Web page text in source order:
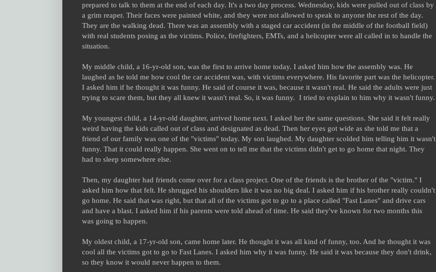
prepared to talk to them at the end of each day. It's a two day process. Wednesday, kids were pulled out of class by
a grim reaper. Their faces were painted white, and they were not allowed to speak to anyone the rest of the day.
They are the walking dead. There was an assembly with a staged car accident (in the middle of the football field)
with real students posing as the victims. Police, firefighters, EMTs, and a helicopter were all called in to handle the
situation.
My middle child, a 16-yr-old son, was the first to arrive home today. I asked him how the assembly was. He
laughed as he told me how cool the car accident was, with victims everywhere. His favorite part was the helicopter.
I asked him if he thought it was funny. He said of course it was, because it wasn't real. He said the adults were just
trying to scare them, but they all knew it wasn't real. So, it was funny. I tried to explain to him why it wasn't funny.
My youngest child, a 14-yr-old daughter, arrived home next. I asked her the same questions. She said it felt really
weird having the kids called out of class and designated as dead. Then her eyes got wide as she told me that a
friend of our family was one of the "victims" today. My son laughed. My daughter scolded him telling him it wasn't
funny. That it could really happen. She went on to tell me that the victims didn't get to go home that night. They
had to sleep somewhere else.
Then, my daughter had friends come over for a class project. One of the friends is the brother of the "victim." I
asked him how that felt. He shrugged his shoulders like it was no big deal. I asked him if his brother really couldn't
go home. He said that was right, but that all of the victims got to go to a place called "Fast Lanes" and drive cars
and have a blast. I asked him if his parents were told ahead of time. He said they've known for two months this
was going to happen.
My oldest child, a 17-yr-old son, came home later. He thought it was all kind of funny, too. And he thought it was
cool all the victims got to go to Fast Lanes. I asked him why it was funny. He said it was because they don't drink,
so they know it would never happen to them.